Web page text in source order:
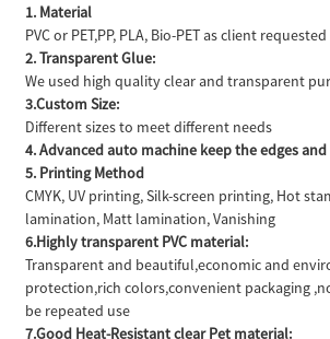
1. Material
PVC or PET,PP, PLA, Bio-PET as client requested
2. Transparent Glue:
We used high quality clear and transparent
3.Custom Size:
Different sizes to meet different needs
4. Advanced auto machine keep the edges
5. Printing Method
CMYK, UV printing, Silk-screen printing, Hot
lamination, Matt lamination, Vanishing
6.Highly transparent PVC material:
Transparent and beautiful,economic and
protection,rich colors,convenient packaging
be repeated use
7.Good Heat-Resistant clear Pet material: